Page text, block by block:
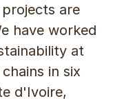
are
have worked
at
in six
d'Ivoire,